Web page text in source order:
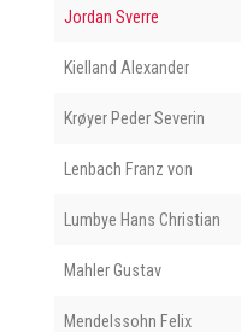
Jordan Sverre
Kielland Alexander
Krøyer Peder Severin
Lenbach Franz von
Lumbye Hans Christian
Mahler Gustav
Mendelssohn Felix